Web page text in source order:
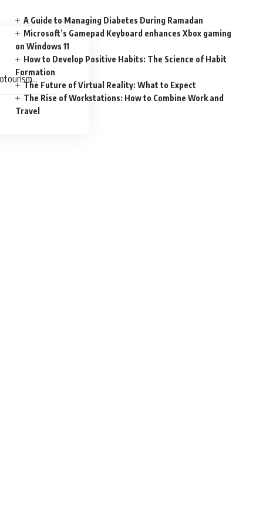
A Guide to Managing Diabetes During Ramadan
Microsoft’s Gamepad Keyboard enhances Xbox gaming
on Windows 11
How to Develop Positive Habits: The Science of Habit
Formation
The Future of Virtual Reality: What to Expect
The Rise of Workstations: How to Combine Work and
Travel